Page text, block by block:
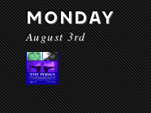
MONDAY
August 3rd